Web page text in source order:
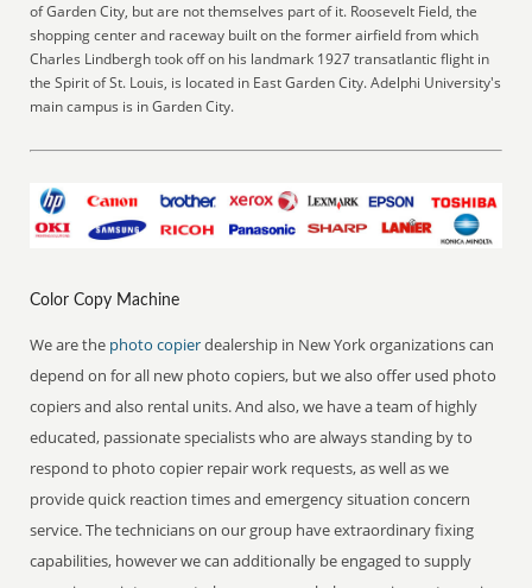
of Garden City, but are not themselves part of it. Roosevelt Field, the
shopping center and raceway built on the former airfield from which
Charles Lindbergh took off on his landmark 1927 transatlantic flight in
the Spirit of St. Louis, is located in East Garden City. Adelphi University's
main campus is in Garden City.
Color Copy Machine
We are the photo copierdealership in New York organizations can
depend on for all new photo copiers, but we also offer used photo
copiers and also rental units. And also, we have a team of highly
educated, passionate specialists who are always standing by to
respond to photo copier repair work requests, as well as we
provide quick reaction times and emergency situation concern
service. The technicians on our group have extraordinary fixing
capabilities, however we can additionally be engaged to supply